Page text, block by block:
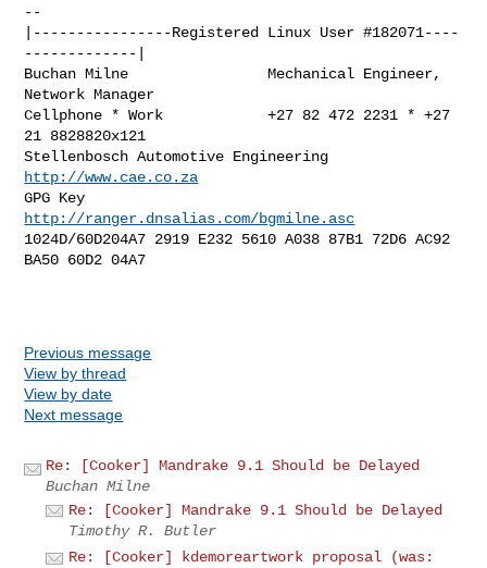
--
|----------------Registered Linux User #182071----
-------------|
Buchan Milne                Mechanical Engineer,
Network Manager
Cellphone * Work            +27 82 472 2231 * +27
21 8828820x121
http://www.cae.co.za
http://ranger.dnsalias.com/bgmilne.asc
1024D/60D204A7 2919 E232 5610 A038 87B1 72D6 AC92
BA50 60D2 04A7
Previous message
View by thread
View by date
Next message
Re: [Cooker] Mandrake 9.1 Should be Delayed
Buchan Milne
Re: [Cooker] Mandrake 9.1 Should be Delayed
Timothy R. Butler
Re: [Cooker] kdemoreartwork proposal (was: